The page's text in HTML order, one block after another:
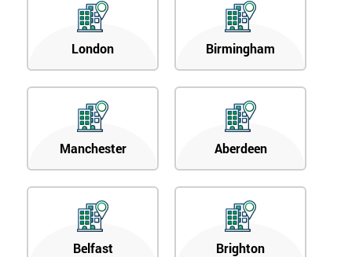
London Birmingham
Manchester Aberdeen
Belfast Brighton